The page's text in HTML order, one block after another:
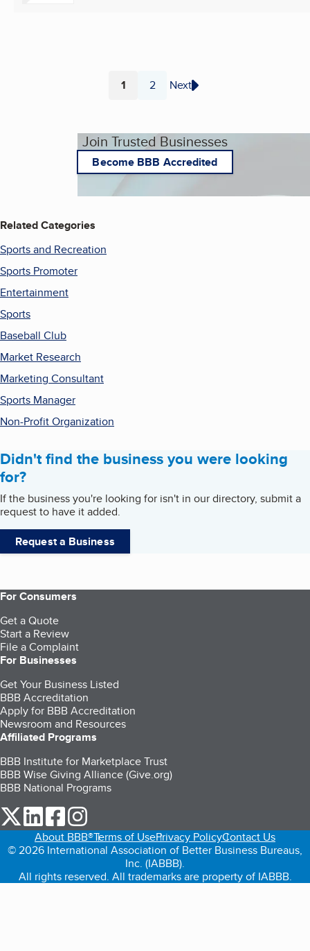
Page
1 Page
2 Next
Join Trusted Businesses
Become BBB Accredited
Related Categories
Sports and Recreation
Sports Promoter
Entertainment
Sports
Baseball Club
Market Research
Marketing Consultant
Sports Manager
Non-Profit Organization
Didn't find the business you were looking
for?
If the business you're looking for isn't in our directory, submit a
request to have it added.
Request a Business
For Consumers
Get a Quote
Start a Review
File a Complaint
For Businesses
Get Your Business Listed
BBB Accreditation
Apply for BBB Accreditation
Newsroom and Resources
Affiliated Programs
BBB Institute for Marketplace Trust
BBB Wise Giving Alliance (Give.org)
BBB National Programs
our Twitter (opens in a new tab)
our LinkedIn (opens in a new tab)
our Facebook (opens in a new tab)
About BBB®Terms of UsePrivacy PolicyContact Us
© 2026 International Association of Better Business Bureaus,
Inc. (IABBB).
All rights reserved. All trademarks are property of IABBB.